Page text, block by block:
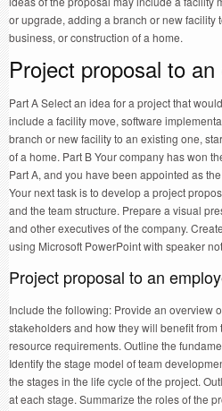
or upgrade, adding a branch or new facility
business, or construction of a home.
Project proposal to an
Part A Select an idea for a project that
include a facility move, software
branch or new facility to an existing one,
of a home. Part B Your company has won
Part A, and you have been appointed as
Your next task is to develop a project
and the team structure. Prepare a visual
and other executives of the company.
using Microsoft PowerPoint with speaker
Project proposal to an
Include the following: Provide an overview
stakeholders and how they will benefit from
resource requirements. Outline the
Identify the stage model of team
the stages in the life cycle of the project.
at each stage. Summarize the roles of the